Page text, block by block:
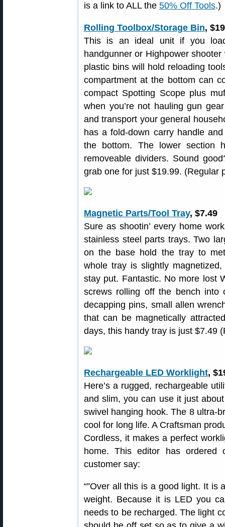
is a link to ALL the 50% Off Tools.)
Rolling Toolbox/Storage Bin,
This is an ideal unit if you
handgunner or Highpower
plastic bins will hold reloading
compartment at the bottom can
compact Spotting Scope plus
when you’re not hauling gun
and transport your general
has a fold-down carry handle
the bottom. The lower section
removeable dividers. Sound
grab one for just $19.99. (Regular
Magnetic Parts/Tool Tray, $7.49
Sure as shootin’ every home
stainless steel parts trays. Two
on the base hold the tray to
whole tray is slightly
stay put. Fantastic. No more lost
screws rolling off the bench into
decapping pins, small allen
that can be magnetically
days, this handy tray is just $7.49
Rechargeable LED Worklight,
Here’s a rugged, rechargeable
and slim, you can use it just
swivel hanging hook. The 8 ultra-
cool for long life. A Craftsman
Cordless, it makes a perfect
home. This editor has
customer say:
“”Over all this is a good light. It is
weight. Because it is LED you
needs to be recharged. The light